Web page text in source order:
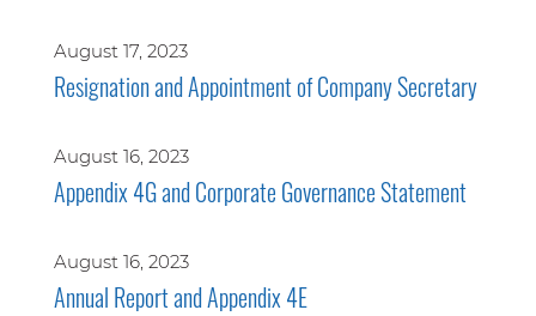
August 17, 2023
Resignation and Appointment of Company Secretary
August 16, 2023
Appendix 4G and Corporate Governance Statement
August 16, 2023
Annual Report and Appendix 4E